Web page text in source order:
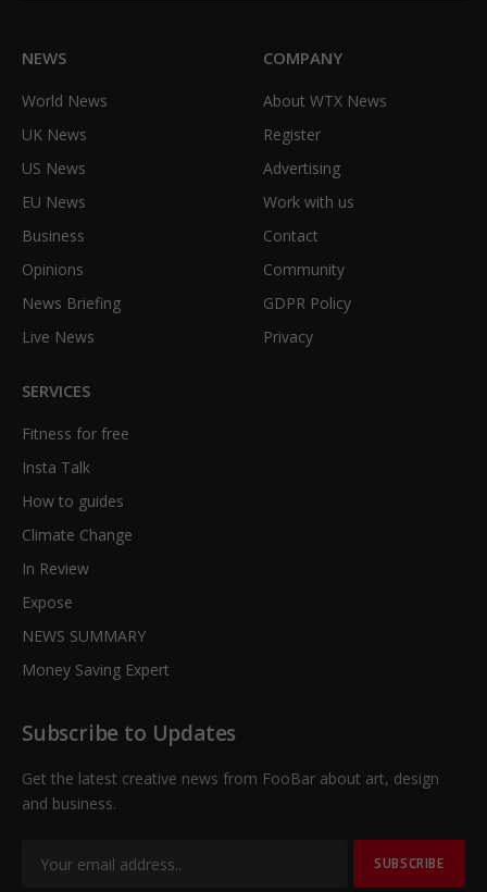
NEWS
World News
UK News
US News
EU News
Business
Opinions
News Briefing
Live News
COMPANY
About WTX News
Register
Advertising
Work with us
Contact
Community
GDPR Policy
Privacy
SERVICES
Fitness for free
Insta Talk
How to guides
Climate Change
In Review
Expose
NEWS SUMMARY
Money Saving Expert
Subscribe to Updates
Get the latest creative news from FooBar about art, design
and business.